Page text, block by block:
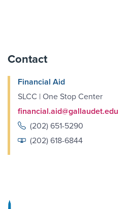
Contact
Financial Aid
SLCC | One Stop Center
financial.aid@gallaudet.edu
(202) 651-5290
(202) 618-6844